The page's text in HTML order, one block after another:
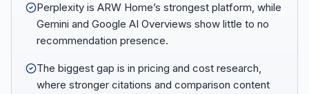
Perplexity is ARW Home’s strongest platform, while
Gemini and Google AI Overviews show little to no
recommendation presence.
The biggest gap is in pricing and cost research,
where stronger citations and comparison content